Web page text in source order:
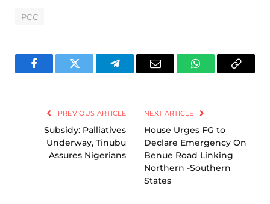
PCC
FacebookTwitter TelegramEmail WhatsAppCopy
PREVIOUS ARTICLE
Subsidy: Palliatives
Underway, Tinubu
Assures Nigerians
NEXT ARTICLE
House Urges FG to
Declare Emergency On
Benue Road Linking
Northern -Southern
States